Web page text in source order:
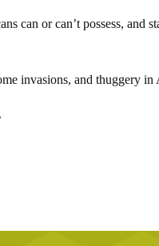
can or can’t possess, and
invasions, and thuggery in